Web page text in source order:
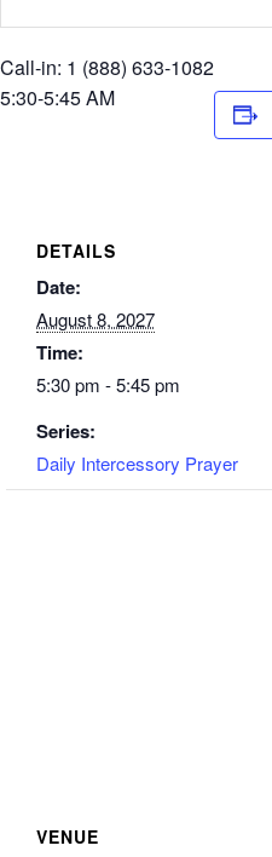
Call-in: 1 (888) 633-1082
5:30-5:45 AM
DETAILS
Date:
August 8, 2027
Time:
5:30 pm - 5:45 pm
Series:
Daily Intercessory Prayer
VENUE